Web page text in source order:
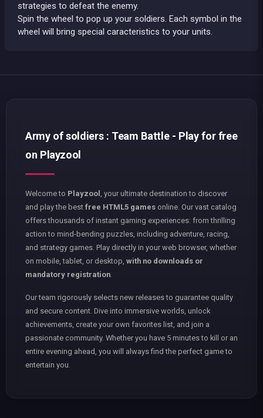
strategies to defeat the enemy.
Spin the wheel to pop up your soldiers. Each symbol in the
wheel will bring special caracteristics to your units.
Army of soldiers : Team Battle - Play for free
on Playzool
Welcome to Playzool
, your ultimate destination to discover
and play the best free HTML5 games online. Our vast catalog
offers thousands of instant gaming experiences: from thrilling
action to mind-bending puzzles, including adventure, racing,
and strategy games. Play directly in your web browser, whether
on mobile, tablet, or desktop, with no downloads or
mandatory registration
Our team rigorously selects new releases to guarantee quality
and secure content. Dive into immersive worlds, unlock
achievements, create your own favorites list, and join a
passionate community. Whether you have 5 minutes to kill or an
entire evening ahead, you will always find the perfect game to
entertain you.